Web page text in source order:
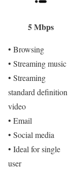
5 Mbps
• Browsing
• Streaming music
• Streaming
standard definition
video
• Email
• Social media
• Ideal for single
user